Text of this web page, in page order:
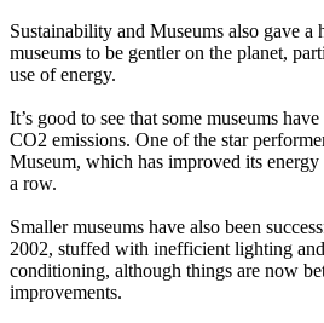
Sustainability and Museums also gave
museums to be gentler on the planet,
use of energy.
It’s good to see that some museums
CO2 emissions. One of the star
Museum, which has improved its
a row.
Smaller museums have also been
2002, stuffed with inefficient lighting
conditioning, although things are now
improvements.